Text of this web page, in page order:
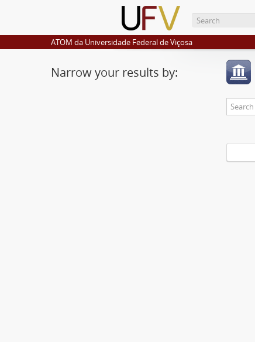
ATOM da Universidade Federal de Viçosa
Narrow your results by: